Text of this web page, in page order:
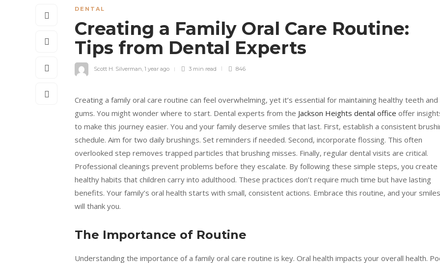
DENTAL
Creating a Family Oral Care Routine:
Tips from Dental Experts
Scott H. Silverman, 1 year ago 3 min read 846
Creating a family oral care routine can feel overwhelming, yet it’s essential for maintaining healthy teeth and
gums. You might wonder where to start. Dental experts from the Jackson Heights dental office offer
to make this journey easier. You and your family deserve smiles that last. First, establish a consistent
schedule. Aim for two daily brushings. Set reminders if needed. Second, incorporate flossing. This often
overlooked step removes trapped particles that brushing misses. Finally, regular dental visits are critical.
Professional cleanings prevent problems before they escalate. By following these simple steps, you create
healthy habits that children carry into adulthood. These practices don’t require much time but have lasting
benefits. Your family’s oral health starts with small, consistent actions. Embrace this routine, and your smiles
will thank you.
The Importance of Routine
Understanding the importance of a family oral care routine is key. Oral health impacts your overall health.